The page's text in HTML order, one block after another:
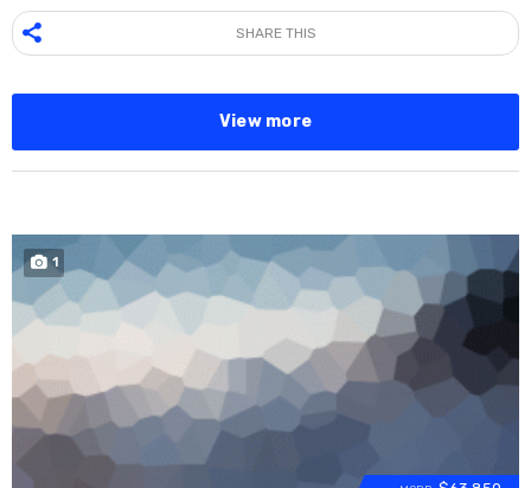
SHARE THIS
View more
1